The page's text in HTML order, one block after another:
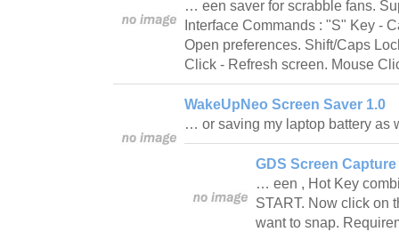
… een saver for scrabble fans.
Interface Commands : "S" Key -
Open preferences. Shift/Caps
Click - Refresh screen. Mouse
WakeUpNeo Screen Saver 1.0
… or saving my laptop battery as
GDS Screen Capture
… een , Hot Key
START. Now click on
want to snap.